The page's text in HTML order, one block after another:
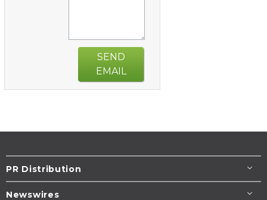
SEND
EMAIL
PR Distribution
Newswires